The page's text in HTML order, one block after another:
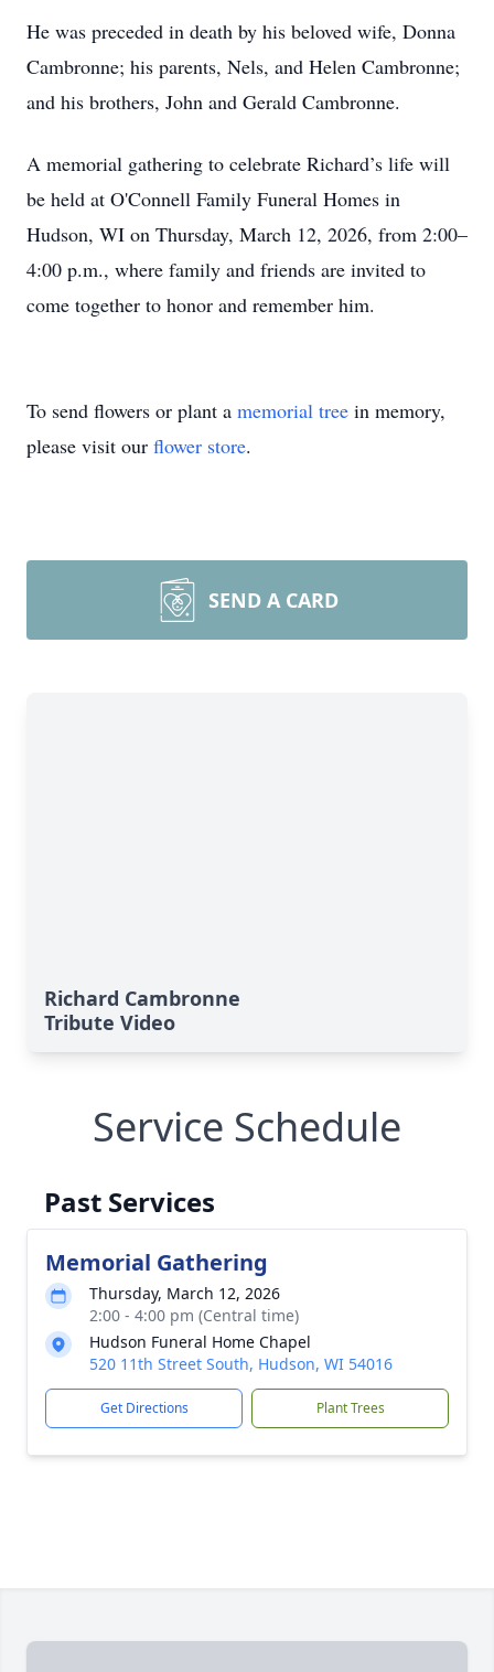
He was preceded in death by his beloved wife, Donna
Cambronne; his parents, Nels, and Helen Cambronne;
and his brothers, John and Gerald Cambronne.
A memorial gathering to celebrate Richard’s life will
be held at O'Connell Family Funeral Homes in
Hudson, WI on Thursday, March 12, 2026, from 2:00–
4:00 p.m., where family and friends are invited to
come together to honor and remember him.
To send flowers or plant a memorial tree in memory,
please visit our flower store.
SEND A CARD
Richard Cambronne
Tribute Video
Service Schedule
Past Services
Memorial Gathering
Thursday, March 12, 2026
2:00 - 4:00 pm (Central time)
Hudson Funeral Home Chapel
520 11th Street South, Hudson, WI 54016
Get Directions Plant Trees